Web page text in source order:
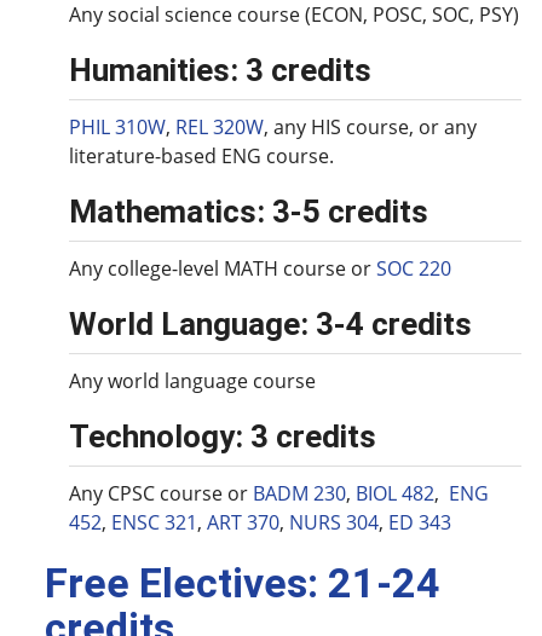
Any social science course (ECON, POSC, SOC, PSY)
Humanities: 3 credits
PHIL 310W, REL 320W, any HIS course, or any
literature-based ENG course.
Mathematics: 3-5 credits
Any college-level MATH course orSOC 220
World Language: 3-4 credits
Any world language course
Technology: 3 credits
Any CPSC course or BADM 230, BIOL 482, ENG
452, ENSC 321, ART 370, NURS 304, ED 343
Free Electives: 21-24